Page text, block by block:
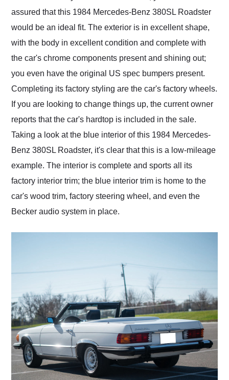
assured that this 1984 Mercedes-Benz 380SL Roadster
would be an ideal fit. The exterior is in excellent shape,
with the body in excellent condition and complete with
the car's chrome components present and shining out;
you even have the original US spec bumpers present.
Completing its factory styling are the car's factory wheels.
If you are looking to change things up, the current owner
reports that the car's hardtop is included in the sale.
Taking a look at the blue interior of this 1984 Mercedes-
Benz 380SL Roadster, it's clear that this is a low-mileage
example. The interior is complete and sports all its
factory interior trim; the blue interior trim is home to the
car's wood trim, factory steering wheel, and even the
Becker audio system in place.